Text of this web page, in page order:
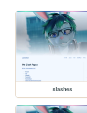
slashes